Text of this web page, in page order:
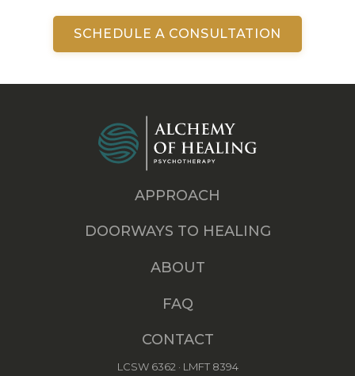
SCHEDULE A CONSULTATION
APPROACH
DOORWAYS TO HEALING
ABOUT
FAQ
CONTACT
LCSW 6362 · LMFT 8394